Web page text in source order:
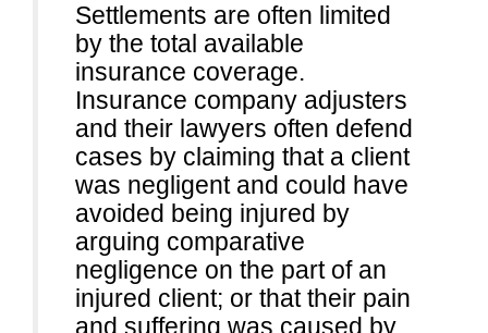
Settlements are often limited
by the total available
insurance coverage.
Insurance company adjusters
and their lawyers often defend
cases by claiming that a client
was negligent and could have
avoided being injured by
arguing comparative
negligence on the part of an
injured client; or that their pain
and suffering was caused by